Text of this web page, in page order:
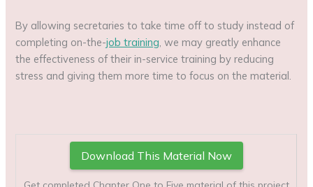
By allowing secretaries to take time off to study instead of
completing on-the-job training, we may greatly enhance
the effectiveness of their in-service training by reducing
stress and giving them more time to focus on the material.
Download This Material Now